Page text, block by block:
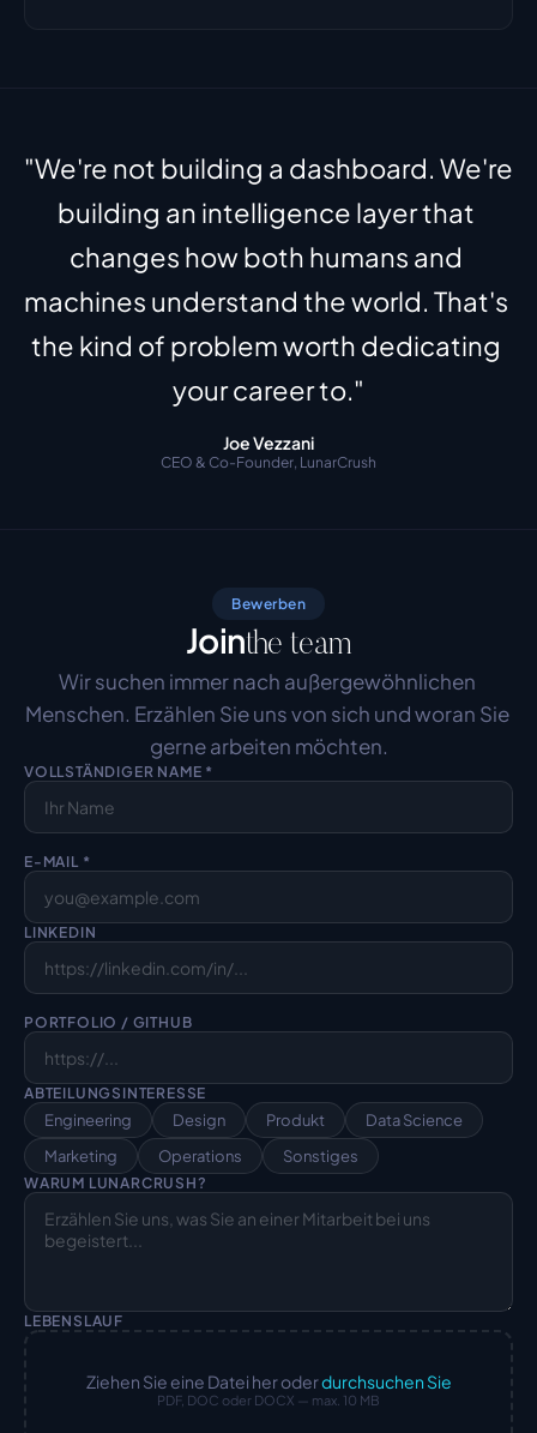
"We're not building a dashboard. We're
building an intelligence layer that
changes how both humans and
machines understand the world. That's
the kind of problem worth dedicating
your career to."
Joe Vezzani
CEO & Co-Founder, LunarCrush
Bewerben
Jointhe team
Wir suchen immer nach außergewöhnlichen
Menschen. Erzählen Sie uns von sich und woran Sie
gerne arbeiten möchten.
VOLLSTÄNDIGER NAME *
E-MAIL *
LINKEDIN
PORTFOLIO / GITHUB
ABTEILUNGSINTERESSE
Engineering Design Produkt
Data Science
Marketing
Operations Sonstiges
WARUM LUNARCRUSH?
LEBENSLAUF
Ziehen Sie eine Datei her oderdurchsuchen Sie
PDF, DOC oder DOCX — max. 10 MB